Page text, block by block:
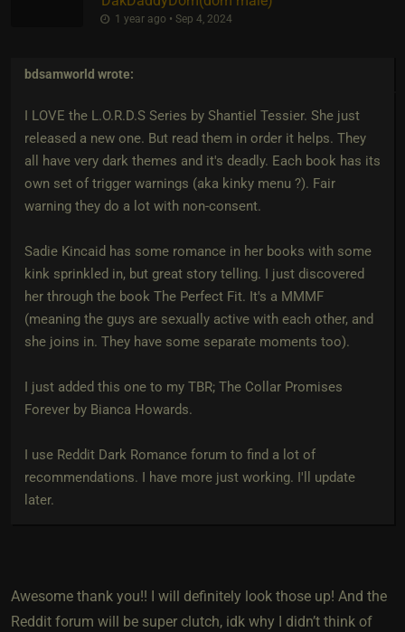
1 year ago • Sep 4, 2024
bdsamworld wrote:
I LOVE the L.O.R.D.S Series by Shantiel Tessier. She just
released a new one. But read them in order it helps. They
all have very dark themes and it's deadly. Each book has its
own set of trigger warnings (aka kinky menu ?). Fair
warning they do a lot with non-consent.
Sadie Kincaid has some romance in her books with some
kink sprinkled in, but great story telling. I just discovered
her through the book The Perfect Fit. It's a MMMF
(meaning the guys are sexually active with each other, and
she joins in. They have some separate moments too).
I just added this one to my TBR; The Collar Promises
Forever by Bianca Howards.
I use Reddit Dark Romance forum to find a lot of
recommendations. I have more just working. I'll update
later.
Awesome thank you!! I will definitely look those up! And the
Reddit forum will be super clutch, idk why I didn’t think of